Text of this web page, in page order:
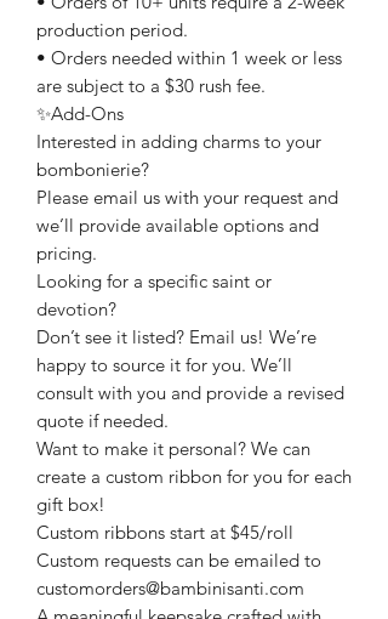
production period.
• Orders needed within 1 week or less
are subject to a $30 rush fee.
✨Add-Ons
Interested in adding charms to your
bombonierie?
Please email us with your request and
we’ll provide available options and
pricing.
Looking for a specific saint or
devotion?
Don’t see it listed? Email us! We’re
happy to source it for you. We’ll
consult with you and provide a revised
quote if needed.
Want to make it personal? We can
create a custom ribbon for you for each
gift box!
Custom ribbons start at $45/roll
Custom requests can be emailed to
customorders@bambinisanti.com